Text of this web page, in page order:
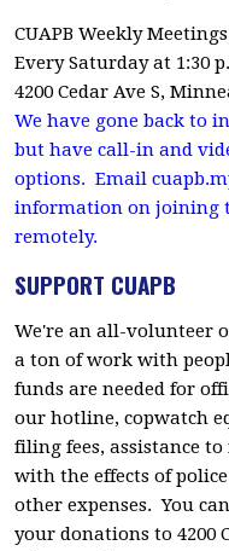
CUAPB Weekly Meetings
Every Saturday at 1:30
4200 Cedar Ave S,
We have gone back to
but have call-in and
options. Email
information on joining
remotely.
SUPPORT CUAPB
We're an all-volunteer
a ton of work with
funds are needed for
our hotline, copwatch
filing fees, assistance
with the effects of
other expenses. You
your donations to 4200